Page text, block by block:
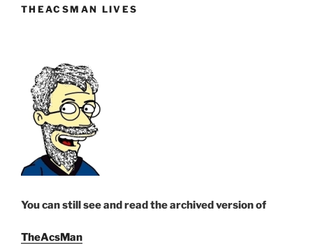
THEACSMAN LIVES
You can still see and read the archived version of
TheAcsMan